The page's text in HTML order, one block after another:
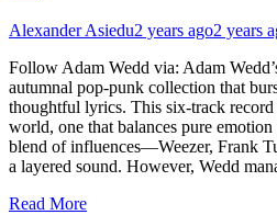
Alexander Asiedu2 years ago2 years
Follow Adam Wedd via: Adam
autumnal pop-punk collection that
thoughtful lyrics. This six-track record
world, one that balances pure
blend of influences—Weezer, Frank
a layered sound. However, Wedd
Read More